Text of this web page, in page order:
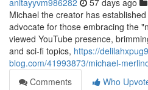
anitayyvm986282 57 days ago
Michael the creator has
advocate for those embracing the
viewed YouTube presence,
and sci-fi topics, https://
blog.com/41993873/michael-
Comments
Who